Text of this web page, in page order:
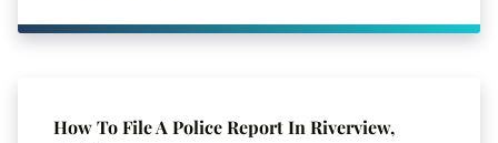
How To File A Police Report In Riverview,